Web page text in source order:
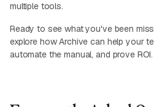
multiple tools.
Ready to see what you've been
explore how Archive can help your
automate the manual, and prove ROI.